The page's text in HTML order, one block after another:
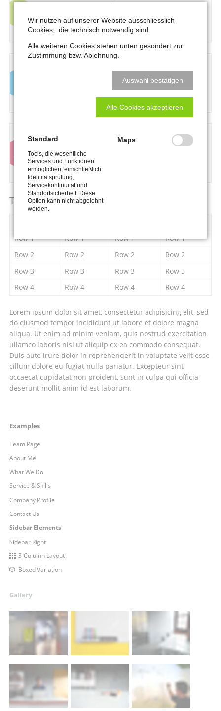
eirmod tempor invidunt ut labore et dolore
magna aliquyam
consetetur sadipscing elitr, sed diam nonumy
eirmod tempor invidunt ut labore et dolore
Warning:
Lorem ipsum dolor sit amet,
consetetur sadipscing elitr, sed diam nonumy
eirmod tempor invidunt ut labore et dolore
magna aliquyam
Table
Row 1
Row 1 Row 1
Row 1
Row 2
Row 2 Row 2
Row 2
Row 3
Row 3 Row 3
Row 3
Row 4
Row 4 Row 4 Row 4
Lorem ipsum dolor sit amet, consectetur adipisicing elit, sed
do eiusmod tempor incididunt ut labore et dolore magna
aliqua. Ut enim ad minim veniam, quis nostrud exercitation
ullamco laboris nisi ut aliquip ex ea commodo consequat.
Duis aute irure dolor in reprehenderit in voluptate velit esse
cillum dolore eu fugiat nulla pariatur. Excepteur sint
occaecat cupidatat non proident, sunt in culpa qui officia
deserunt mollit anim id est laborum.
Navigation
Examples
Team Page
About Me
What We Do
Service & Skills
Company Profile
Contact Us
Sidebar Elements
Sidebar Right
3-Column Layout
Boxed Variation
Gallery
Wir nutzen auf unserer Website ausschliesslich
Cookies, die technisch notwendig sind.
Alle weiteren Cookies stehen unten gesondert zur
Zustimmung bzw. Ablehnung.
Auswahl bestätigen
Alle Cookies akzeptieren
Standard
Tools, die wesentliche
Services und Funktionen
ermöglichen, einschließlich
Identitätsprüfung,
Servicekontinuität und
Standortsicherheit. Diese
Option kann nicht abgelehnt
werden.
Maps